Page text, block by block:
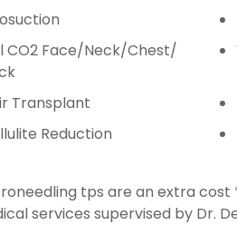
CO2 Face/Neck/Chest/
Transplant
Reduction
tps are an extra
services supervised by Dr.